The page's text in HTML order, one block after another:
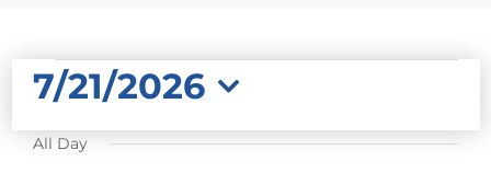
EVENTS
FOR
7/21/2026
Select
date.
All Day